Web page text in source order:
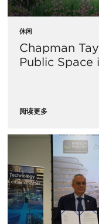
休闲
Chapman
Public Space
阅读更多